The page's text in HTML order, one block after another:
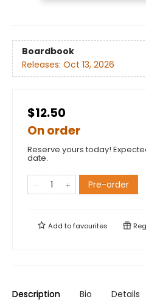
Boardbook
Releases: Oct 13, 2026
$12.50
On order
Reserve yours today!
date.
Pre-order
Add tofavourites
Description Bio Details